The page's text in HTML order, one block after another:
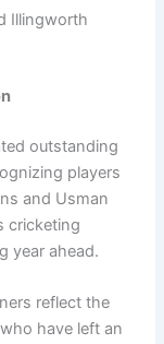
Illingworth
outstanding
players
and Usman
cricketing
year ahead.
reflect the
have left an